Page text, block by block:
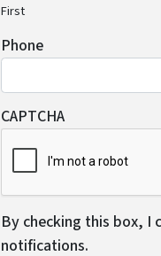
First
Phone
CAPTCHA
By checking this box, I
notifications.